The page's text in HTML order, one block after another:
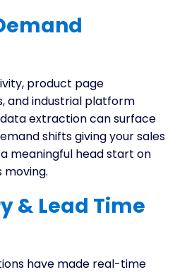
product page
and industrial platform
extraction can surface
shifts giving your sales
meaningful head start on
& Lead Time
have made real-time